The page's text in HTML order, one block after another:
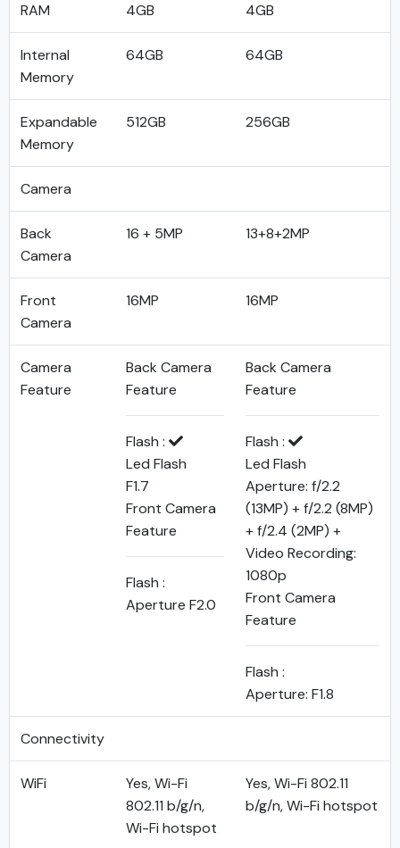
RAM 4GB 4GB
Internal
Memory
64GB 64GB
Expandable
Memory
512GB 256GB
Camera
Back
Camera
16 + 5MP 13+8+2MP
Front
Camera
16MP 16MP
Camera
Feature
Back Camera
Feature
Flash :
Led Flash
F1.7
Front Camera
Feature
Flash :
Aperture F2.0
Back Camera
Feature
Flash :
Led Flash
Aperture: f/2.2
(13MP) + f/2.2 (8MP)
+ f/2.4 (2MP) +
Video Recording:
1080p
Front Camera
Feature
Flash :
Aperture: F1.8
Connectivity
WiFi
Yes, Wi-Fi
802.11 b/g/n,
Wi-Fi hotspot
Yes, Wi-Fi 802.11
b/g/n, Wi-Fi hotspot